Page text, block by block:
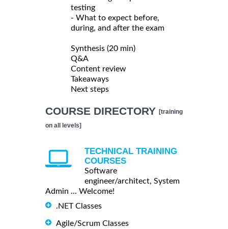
testing
- What to expect before,
during, and after the exam
Synthesis (20 min)
Q&A
Content review
Takeaways
Next steps
COURSE DIRECTORY [training
on all levels]
TECHNICAL TRAINING
COURSES
Software
engineer/architect, System
Admin ... Welcome!
.NET Classes
Agile/Scrum Classes